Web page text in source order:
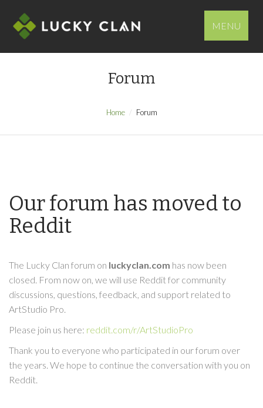
MENU
Forum
Home Forum
Our forum has moved to
Reddit
The Lucky Clan forum on luckyclan.com has now been
closed. From now on, we will use Reddit for community
discussions, questions, feedback, and support related to
ArtStudio Pro.
Please join us here: reddit.com/r/ArtStudioPro
Thank you to everyone who participated in our forum over
the years. We hope to continue the conversation with you on
Reddit.